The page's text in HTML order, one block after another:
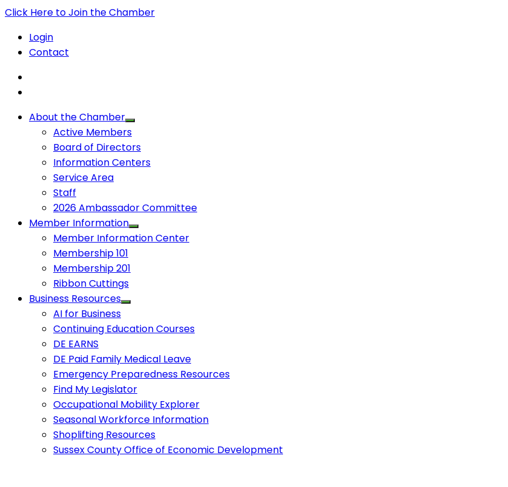
Click Here to Join the Chamber
Login
Contact
About the Chamber
Active Members
Board of Directors
Information Centers
Service Area
Staff
2026 Ambassador Committee
Member Information
Member Information Center
Membership 101
Membership 201
Ribbon Cuttings
Business Resources
AI for Business
Continuing Education Courses
DE EARNS
DE Paid Family Medical Leave
Emergency Preparedness Resources
Find My Legislator
Occupational Mobility Explorer
Seasonal Workforce Information
Shoplifting Resources
Sussex County Office of Economic Development